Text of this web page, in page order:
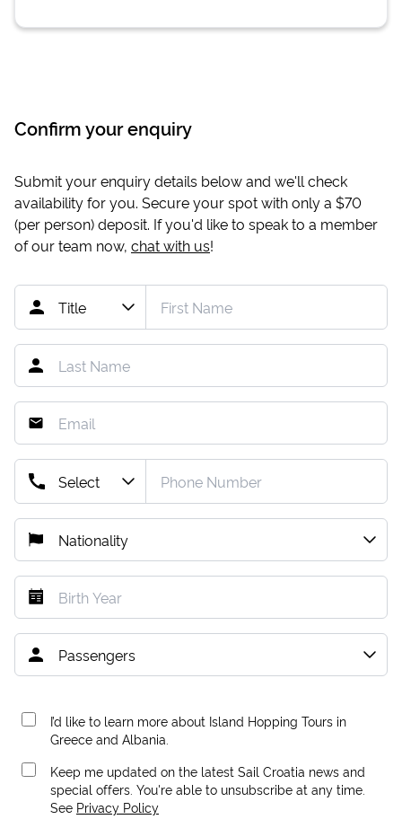
Confirm your enquiry
Submit your enquiry details below and we'll check
availability for you. Secure your spot with only a $70
(per person) deposit. If you'd like to speak to a member
of our team now, chat with us!
I’d like to learn more about Island Hopping Tours in
Greece and Albania.
Keep me updated on the latest Sail Croatia news and
special offers. You're able to unsubscribe at any time.
See Privacy Policy